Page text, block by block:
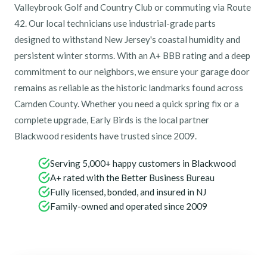
Valleybrook Golf and Country Club or commuting via Route
42. Our local technicians use industrial-grade parts
designed to withstand New Jersey's coastal humidity and
persistent winter storms. With an A+ BBB rating and a deep
commitment to our neighbors, we ensure your garage door
remains as reliable as the historic landmarks found across
Camden County. Whether you need a quick spring fix or a
complete upgrade, Early Birds is the local partner
Blackwood residents have trusted since 2009.
Serving 5,000+ happy customers in Blackwood
A+ rated with the Better Business Bureau
Fully licensed, bonded, and insured in NJ
Family-owned and operated since 2009